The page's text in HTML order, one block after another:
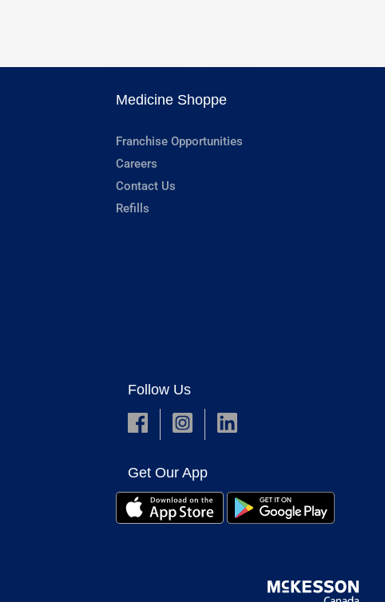
Medicine Shoppe
Franchise Opportunities
Careers
Contact Us
Refills
Follow Us
Get Our App